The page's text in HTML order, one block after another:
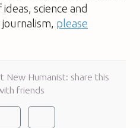
science and
please
New Humanist: share this
friends